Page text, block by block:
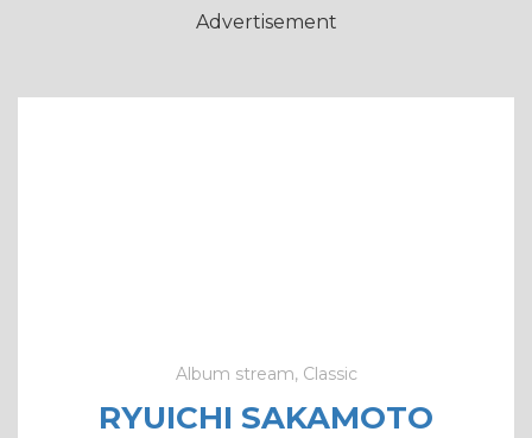
Advertisement
Album stream, Classic
RYUICHI SAKAMOTO